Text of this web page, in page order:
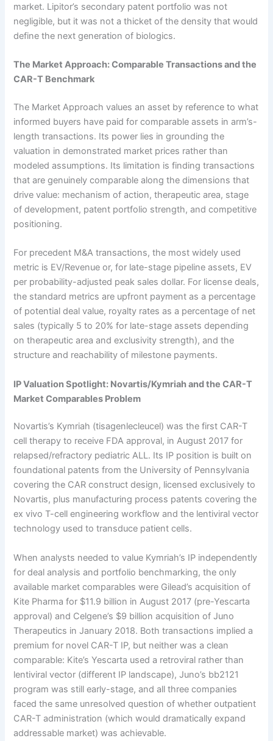
market. Lipitor’s secondary patent portfolio was not
negligible, but it was not a thicket of the density that would
define the next generation of biologics.
The Market Approach: Comparable Transactions and the
CAR-T Benchmark
The Market Approach values an asset by reference to what
informed buyers have paid for comparable assets in arm’s-
length transactions. Its power lies in grounding the
valuation in demonstrated market prices rather than
modeled assumptions. Its limitation is finding transactions
that are genuinely comparable along the dimensions that
drive value: mechanism of action, therapeutic area, stage
of development, patent portfolio strength, and competitive
positioning.
For precedent M&A transactions, the most widely used
metric is EV/Revenue or, for late-stage pipeline assets, EV
per probability-adjusted peak sales dollar. For license deals,
the standard metrics are upfront payment as a percentage
of potential deal value, royalty rates as a percentage of net
sales (typically 5 to 20% for late-stage assets depending
on therapeutic area and exclusivity strength), and the
structure and reachability of milestone payments.
IP Valuation Spotlight: Novartis/Kymriah and the CAR-T
Market Comparables Problem
Novartis’s Kymriah (tisagenlecleucel) was the first CAR-T
cell therapy to receive FDA approval, in August 2017 for
relapsed/refractory pediatric ALL. Its IP position is built on
foundational patents from the University of Pennsylvania
covering the CAR construct design, licensed exclusively to
Novartis, plus manufacturing process patents covering the
ex vivo T-cell engineering workflow and the lentiviral vector
technology used to transduce patient cells.
When analysts needed to value Kymriah’s IP independently
for deal analysis and portfolio benchmarking, the only
available market comparables were Gilead’s acquisition of
Kite Pharma for $11.9 billion in August 2017 (pre-Yescarta
approval) and Celgene’s $9 billion acquisition of Juno
Therapeutics in January 2018. Both transactions implied a
premium for novel CAR-T IP, but neither was a clean
comparable: Kite’s Yescarta used a retroviral rather than
lentiviral vector (different IP landscape), Juno’s bb2121
program was still early-stage, and all three companies
faced the same unresolved question of whether outpatient
CAR-T administration (which would dramatically expand
addressable market) was achievable.